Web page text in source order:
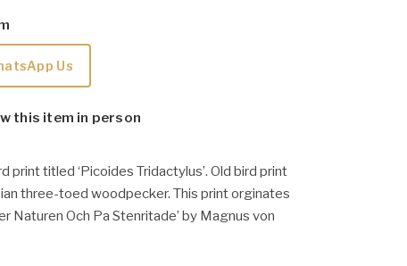
Us
this item in person
print titled ‘Picoides Tridactylus’. Old bird print
three-toed woodpecker. This print orginates
Naturen Och Pa Stenritade’ by Magnus von